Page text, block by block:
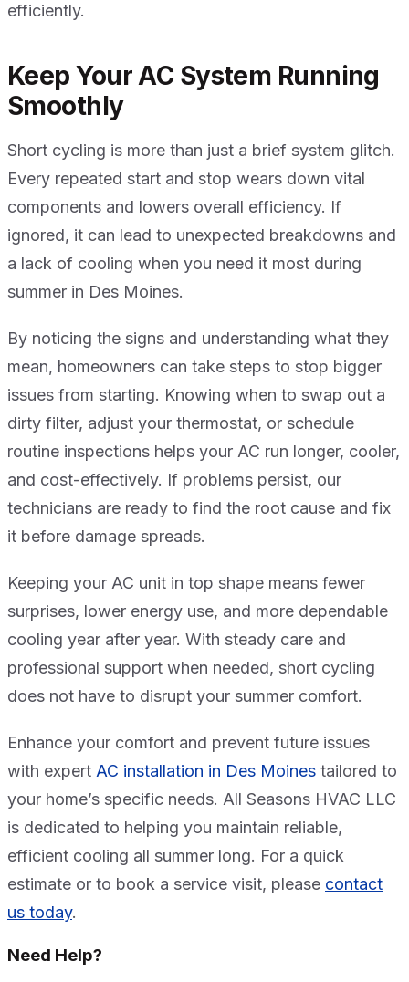
efficiently.
Keep Your AC System Running
Smoothly
Short cycling is more than just a brief system glitch.
Every repeated start and stop wears down vital
components and lowers overall efficiency. If
ignored, it can lead to unexpected breakdowns and
a lack of cooling when you need it most during
summer in Des Moines.
By noticing the signs and understanding what they
mean, homeowners can take steps to stop bigger
issues from starting. Knowing when to swap out a
dirty filter, adjust your thermostat, or schedule
routine inspections helps your AC run longer, cooler,
and cost-effectively. If problems persist, our
technicians are ready to find the root cause and fix
it before damage spreads.
Keeping your AC unit in top shape means fewer
surprises, lower energy use, and more dependable
cooling year after year. With steady care and
professional support when needed, short cycling
does not have to disrupt your summer comfort.
Enhance your comfort and prevent future issues
with expert AC installation in Des Moines tailored to
your home’s specific needs. All Seasons HVAC LLC
is dedicated to helping you maintain reliable,
efficient cooling all summer long. For a quick
estimate or to book a service visit, please contact
us today.
Need Help?